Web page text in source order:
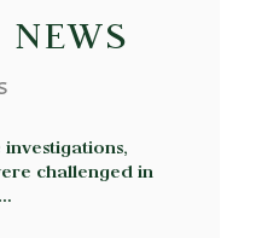
NEWS
challenged in